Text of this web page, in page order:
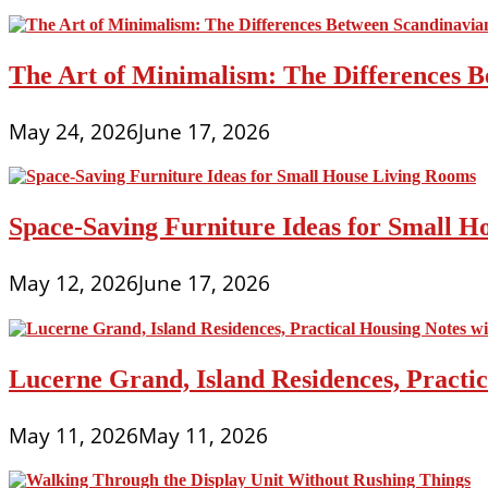
The Art of Minimalism: The Differences
May 24, 2026June 17, 2026
Space-Saving Furniture Ideas for Small
May 12, 2026June 17, 2026
Lucerne Grand, Island Residences,
May 11, 2026May 11, 2026